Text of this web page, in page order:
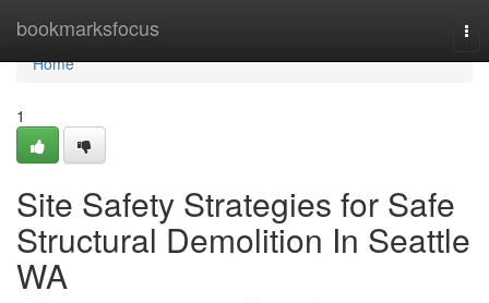
bookmarksfocus
Home
Home
1
Site Safety Strategies for Safe
Structural Demolition In Seattle
WA